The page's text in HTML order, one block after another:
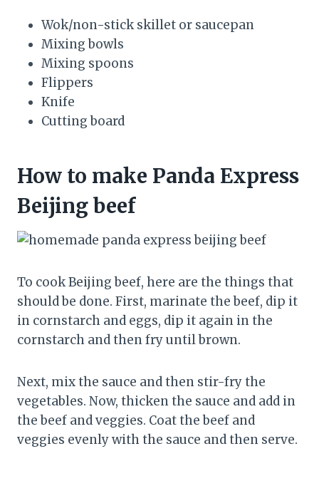
Wok/non-stick skillet or saucepan
Mixing bowls
Mixing spoons
Flippers
Knife
Cutting board
How to make Panda Express
Beijing beef
To cook Beijing beef, here are the things that
should be done. First, marinate the beef, dip it
in cornstarch and eggs, dip it again in the
cornstarch and then fry until brown.
Next, mix the sauce and then stir-fry the
vegetables. Now, thicken the sauce and add in
the beef and veggies. Coat the beef and
veggies evenly with the sauce and then serve.